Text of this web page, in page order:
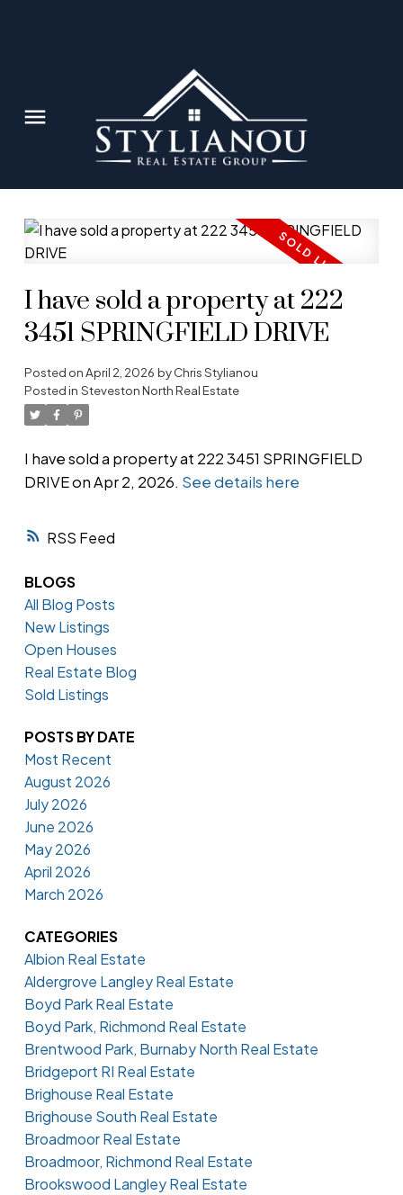
RSS
I have sold a property at 222
3451 SPRINGFIELD DRIVE
Posted onApril 2, 2026 byChris Stylianou
Posted in Steveston North Real Estate
I have sold a property at 222 3451 SPRINGFIELD
DRIVE on Apr 2, 2026. See details here
BLOGS
All Blog Posts
New Listings
Open Houses
Real Estate Blog
Sold Listings
POSTS BY DATE
Most Recent
August 2026
July 2026
June 2026
May 2026
April 2026
March 2026
CATEGORIES
Albion Real Estate
Aldergrove Langley Real Estate
Boyd Park Real Estate
Boyd Park, Richmond Real Estate
Brentwood Park, Burnaby North Real Estate
Bridgeport RI Real Estate
Brighouse Real Estate
Brighouse South Real Estate
Broadmoor Real Estate
Broadmoor, Richmond Real Estate
Brookswood Langley Real Estate